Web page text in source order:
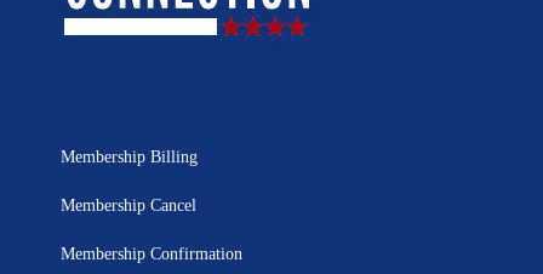
Membership Billing
Membership Cancel
Membership Confirmation